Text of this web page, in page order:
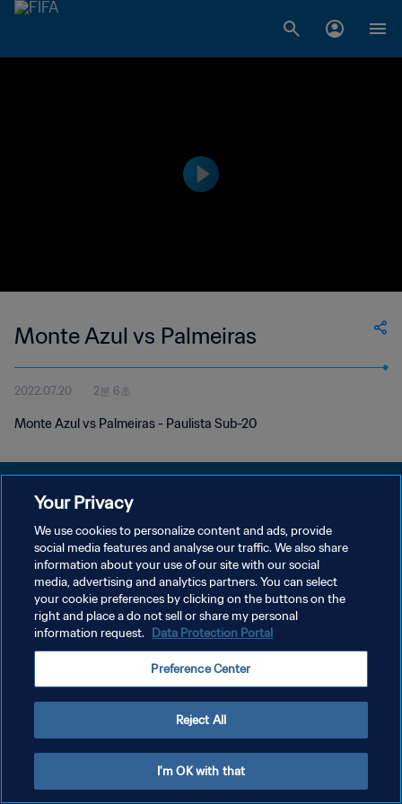
Monte Azul vs Palmeiras
2022.07.20 2분 6초
Monte Azul vs Palmeiras - Paulista Sub-20
개인정보 보호정책
서비스 약관
쿠키 기본 설정 관리
Copyright © 1994 - 2026 FIFA. All rights reserved.
Your Privacy
We use cookies to personalize content and ads, provide
social media features and analyse our traffic. We also share
information about your use of our site with our social
media, advertising and analytics partners. You can select
your cookie preferences by clicking on the buttons on the
right and place a do not sell or share my personal
information request. Data Protection Portal
Preference Center
Reject All
I'm OK with that